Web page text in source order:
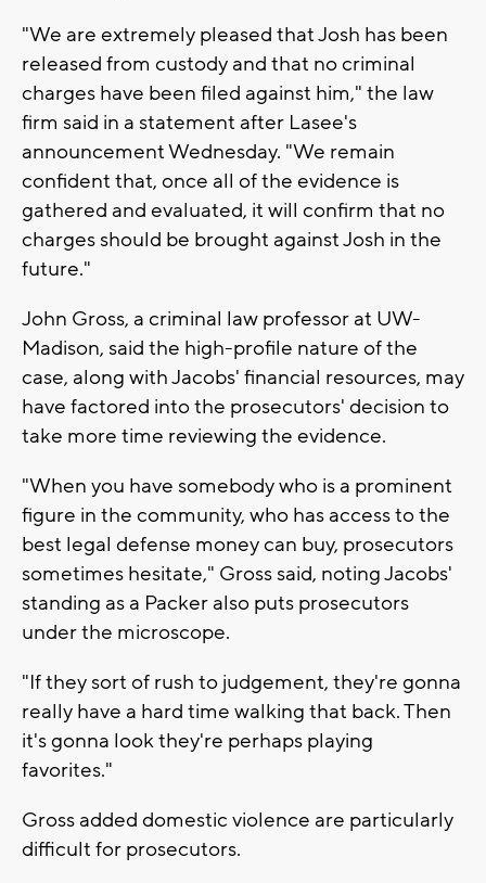
"We are extremely pleased that Josh has been
released from custody and that no criminal
charges have been filed against him," the law
firm said in a statement after Lasee's
announcement Wednesday. "We remain
confident that, once all of the evidence is
gathered and evaluated, it will confirm that no
charges should be brought against Josh in the
future."
John Gross, a criminal law professor at UW-
Madison, said the high-profile nature of the
case, along with Jacobs' financial resources, may
have factored into the prosecutors' decision to
take more time reviewing the evidence.
"When you have somebody who is a prominent
figure in the community, who has access to the
best legal defense money can buy, prosecutors
sometimes hesitate," Gross said, noting Jacobs'
standing as a Packer also puts prosecutors
under the microscope.
"If they sort of rush to judgement, they're gonna
really have a hard time walking that back. Then
it's gonna look they're perhaps playing
favorites."
Gross added domestic violence are particularly
difficult for prosecutors.